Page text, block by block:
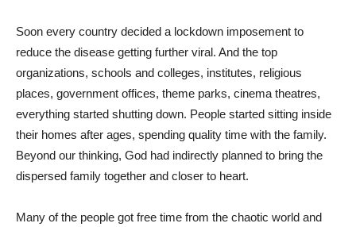
Soon every country decided a lockdown imposement to
reduce the disease getting further viral. And the top
organizations, schools and colleges, institutes, religious
places, government offices, theme parks, cinema theatres,
everything started shutting down. People started sitting inside
their homes after ages, spending quality time with the family.
Beyond our thinking, God had indirectly planned to bring the
dispersed family together and closer to heart.
Many of the people got free time from the chaotic world and